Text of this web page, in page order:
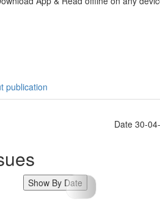
publication
Date 30-
Show By Date